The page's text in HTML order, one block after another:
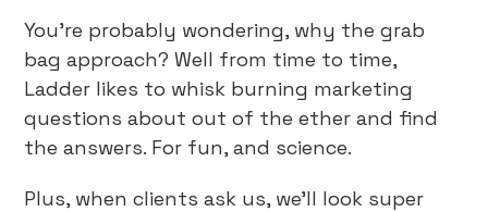
You’re probably wondering, why the grab
bag approach? Well from time to time,
Ladder likes to whisk burning marketing
questions about out of the ether and find
the answers. For fun, and science.
Plus, when clients ask us, we’ll look super